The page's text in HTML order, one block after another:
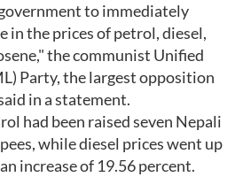
to immediately
in the prices of petrol, diesel,
the communist Unified
Party, the largest opposition
in a statement.
had been raised seven Nepali
while diesel prices went up
increase of 19.56 percent.